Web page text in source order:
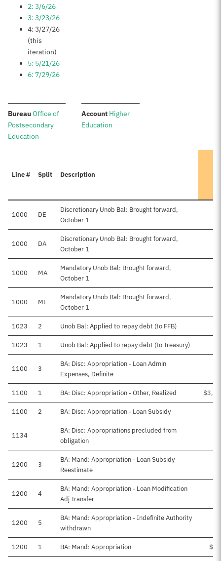
2: 3/6/26
3: 3/23/26
4: 3/27/26
(this
iteration)
5: 5/21/26
6: 7/29/26
Bureau:Office of
Postsecondary
Education
Account:Higher
Education
Line # Split Description
1000 DE
Discretionary Unob Bal: Brought forward,
October 1
1000 DA
Discretionary Unob Bal: Brought forward,
October 1
1000 MA
Mandatory Unob Bal: Brought forward,
October 1
1000 ME
Mandatory Unob Bal: Brought forward,
October 1
1023 2 Unob Bal: Applied to repay debt (to FFB)
1023 1 Unob Bal: Applied to repay debt (to Treasury)
1100 3
BA: Disc: Appropriation - Loan Admin
Expenses, Definite
1100 1 BA: Disc: Appropriation - Other, Realized
1100 2 BA: Disc: Appropriation - Loan Subsidy
1134
BA: Disc: Appropriations precluded from
obligation
1200 3
BA: Mand: Appropriation - Loan Subsidy
Reestimate
1200 4
BA: Mand: Appropriation - Loan Modification
Adj Transfer
1200 5
BA: Mand: Appropriation - Indefinite Authority
withdrawn
1200 1 BA: Mand: Appropriation